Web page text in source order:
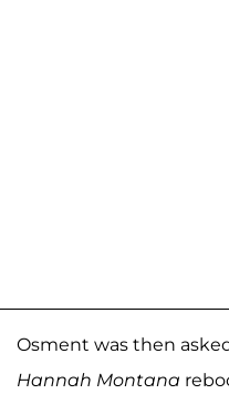
Osment was then
Hannah Montana